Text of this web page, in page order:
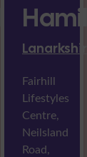
Lanarkshire
Fairhill
Lifestyles
Centre,
Neilsland
Road,